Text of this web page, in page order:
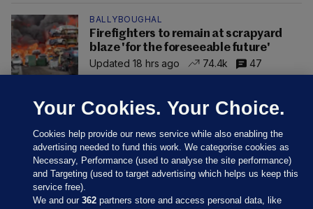
BALLYBOUGHAL
Firefighters to remain at scrapyard
blaze 'for the foreseeable future'
Updated 18 hrs ago
74.4k 47
Your Cookies. Your Choice.
Cookies help provide our news service while also enabling the
advertising needed to fund this work. We categorise cookies as
Necessary, Performance (used to analyse the site performance)
and Targeting (used to target advertising which helps us keep this
service free).
We and our362 partners store and access personal data, like